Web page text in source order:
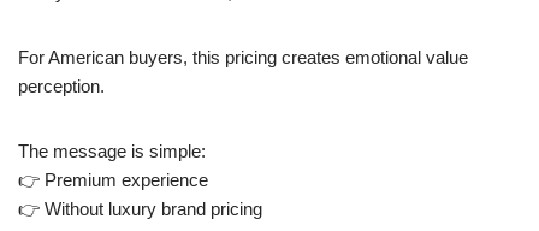
For American buyers, this pricing creates emotional value
perception.
The message is simple:
👉 Premium experience
👉 Without luxury brand pricing